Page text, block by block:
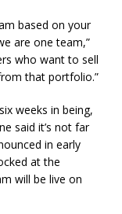
based on your
are one team,”
who want to sell
that portfolio.”
weeks in being,
said it’s not far
in early
at the
will be live on